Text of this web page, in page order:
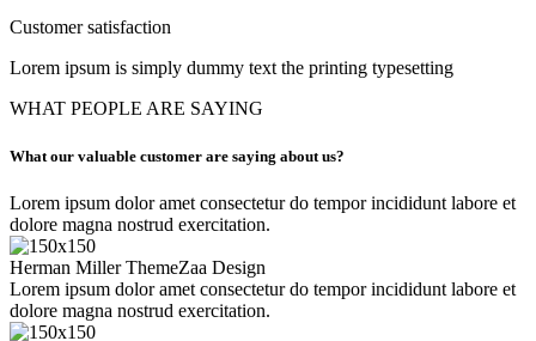
Customer satisfaction
Lorem ipsum is simply dummy text the printing typesetting
WHAT PEOPLE ARE SAYING
What our valuable customer are saying about us?
Lorem ipsum dolor amet consectetur do tempor incididunt labore et
dolore magna nostrud exercitation.
Herman Miller ThemeZaa Design
Lorem ipsum dolor amet consectetur do tempor incididunt labore et
dolore magna nostrud exercitation.